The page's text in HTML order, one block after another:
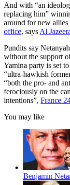
And with “an
replacing him”
around for new allies
office, says Al
Pundits say
without the support
Yamina party is set
“ultra-hawkish
“both the pro- and
ferociously on the
intentions”, France
You may like
Benjamin